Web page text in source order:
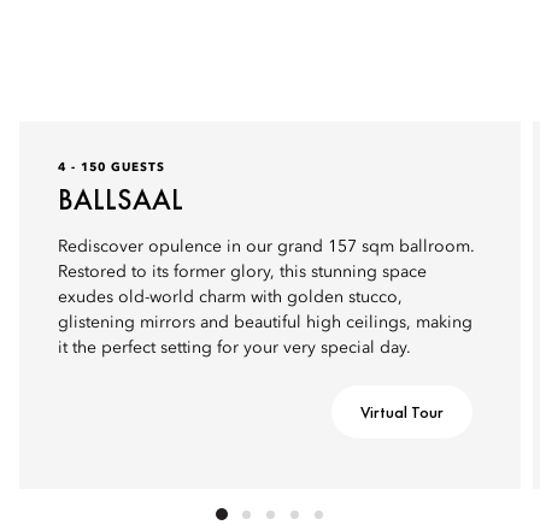
4 - 150 GUESTS
BALLSAAL
Rediscover opulence in our grand 157 sqm ballroom.
Restored to its former glory, this stunning space
exudes old-world charm with golden stucco,
glistening mirrors and beautiful high ceilings, making
it the perfect setting for your very special day.
Virtual Tour